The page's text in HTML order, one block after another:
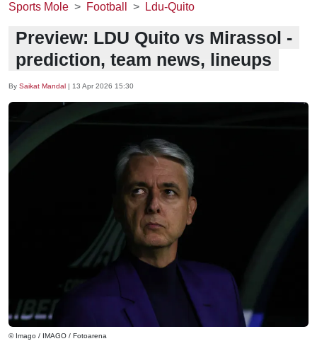
Sports Mole Football Ldu-Quito
Preview: LDU Quito vs Mirassol -
prediction, team news, lineups
By Saikat Mandal | 13 Apr 2026 15:30
© Imago / IMAGO / Fotoarena